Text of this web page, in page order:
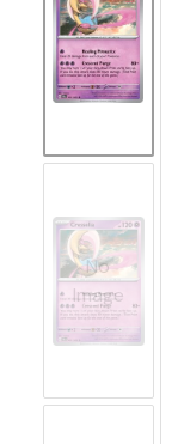
No
Image